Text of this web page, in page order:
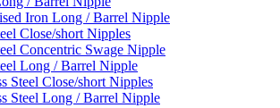
Iron Long / Barrel Nipple
Close/short Nipples
Concentric Swage Nipple
Long / Barrel Nipple
Steel Close/short Nipples
Steel Long / Barrel Nipple